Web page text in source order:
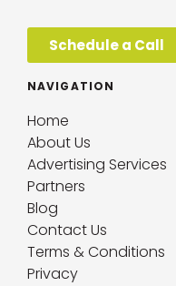
Schedule a Call
NAVIGATION
Home
About Us
Advertising Services
Partners
Blog
Contact Us
Terms & Conditions
Privacy